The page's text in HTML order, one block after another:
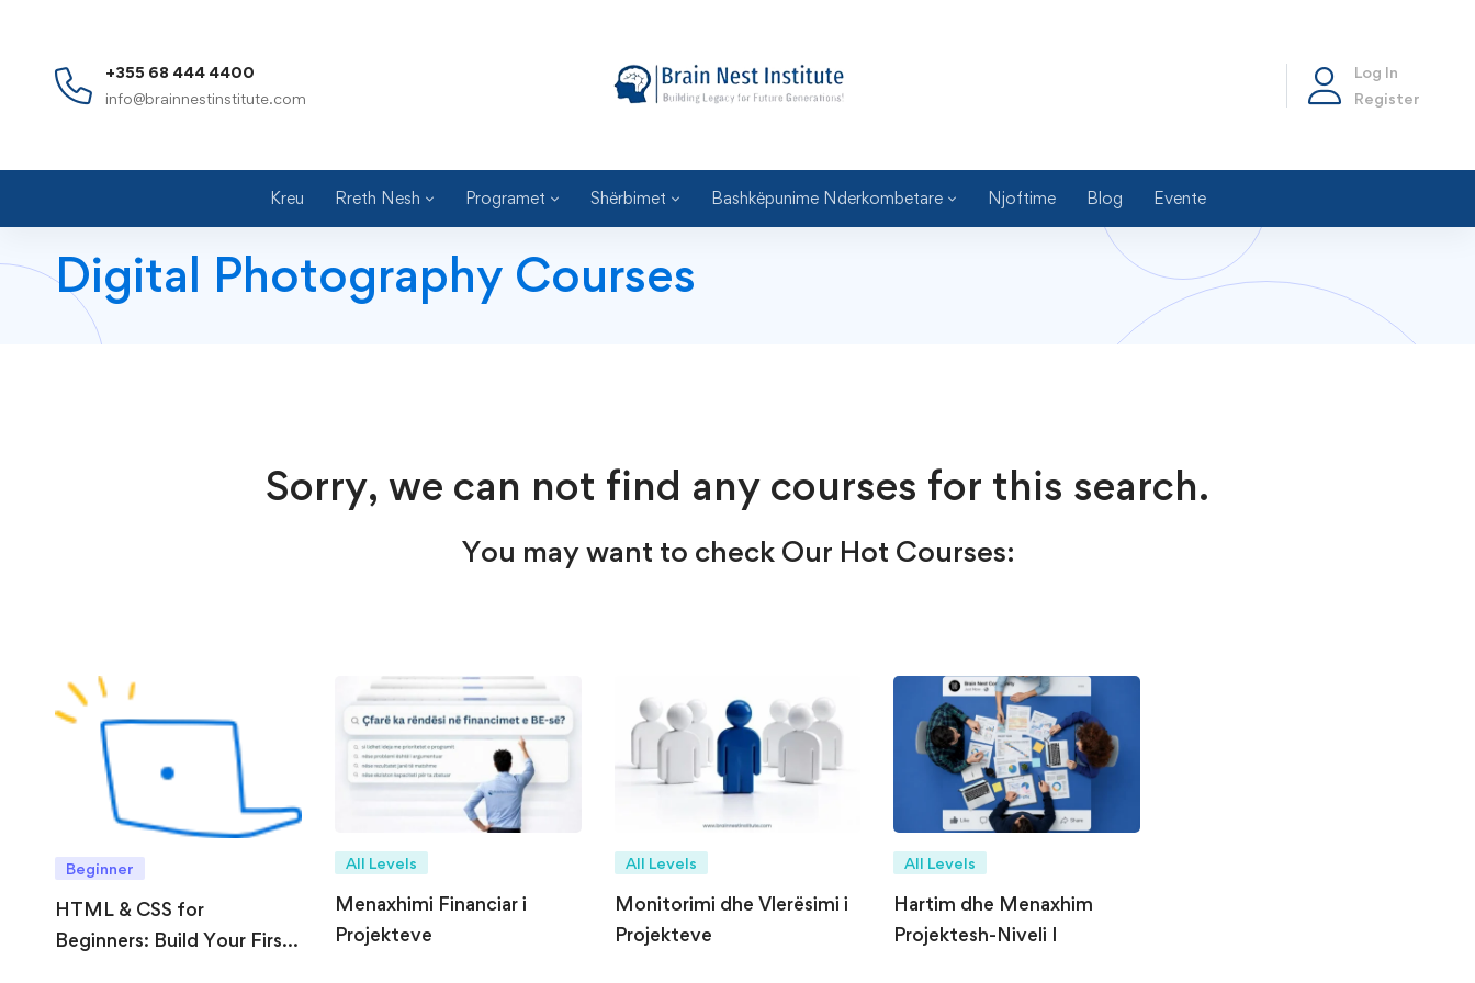
+355 68 444 4400
info@brainnestinstitute.com
Log In
Register
Kreu Rreth Nesh Programet Shërbimet Bashkëpunime Nderkombetare Njoftime Blog Evente
Digital Photography Courses
Sorry, we can not find any courses for this search.
You may want to check Our Hot Courses:
Beginner
HTML & CSS for
Beginners: Build Your First
All Levels
Menaxhimi Financiar i
Projekteve
All Levels
Monitorimi dhe Vlerësimi i
Projekteve
All Levels
Hartim dhe Menaxhim
Projektesh-Niveli I